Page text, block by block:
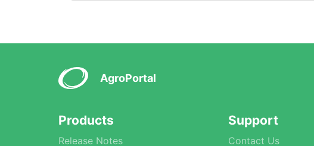
AgroPortal
Products
Release Notes
Support
Contact Us